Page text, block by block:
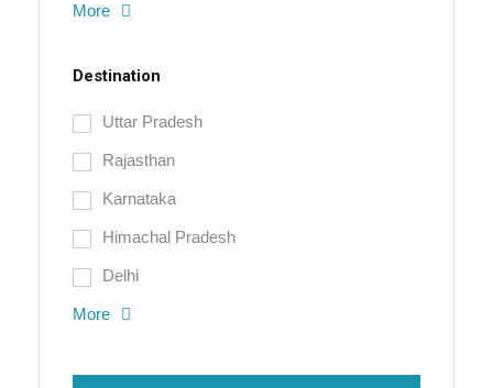
More
Destination
Uttar Pradesh
Rajasthan
Karnataka
Himachal Pradesh
Delhi
More